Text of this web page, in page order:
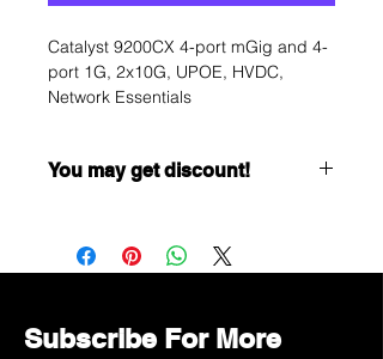
Catalyst 9200CX 4-port mGig and 4-
port 1G, 2x10G, UPOE, HVDC,
Network Essentials
You may get discount!
Immediately contact our sales
department for wholesale prices!
Subscribe For More